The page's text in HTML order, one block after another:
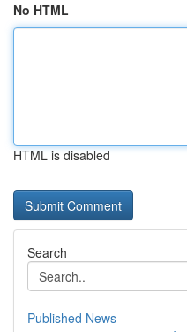
No HTML
HTML is disabled
Search
Published News